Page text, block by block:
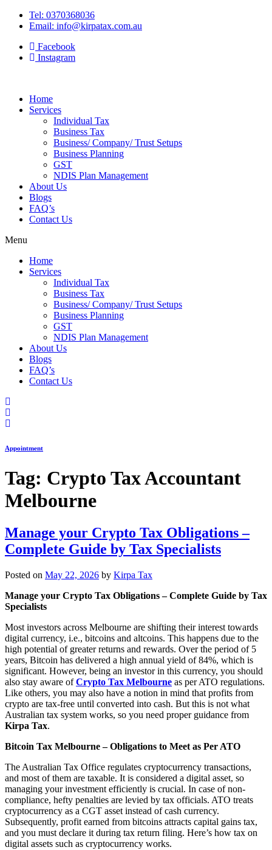
Tel: 0370368036
Email: info@kirpatax.com.au
Facebook
Instagram
Home
Services
Individual Tax
Business Tax
Business/ Company/ Trust Setups
Business Planning
GST
NDIS Plan Management
About Us
Blogs
FAQ’s
Contact Us
Menu
Home
Services
Individual Tax
Business Tax
Business/ Company/ Trust Setups
Business Planning
GST
NDIS Plan Management
About Us
Blogs
FAQ’s
Contact Us
Appointment
Tag: Crypto Tax Accountant
Melbourne
Manage your Crypto Tax Obligations –
Complete Guide by Tax Specialists
Posted on May 22, 2026 by Kirpa Tax
Manage your Crypto Tax Obligations – Complete Guide by Tax
Specialists
Most investors across Melbourne are shifting their interest towards
digital currency, i.e., bitcoins and altcoins. This happens due to the
high potential of greater returns and rewards. Over the period of 5
years, Bitcoin has delivered a high annual yield of 84%, which is
significant. However, being an investor in this currency, you should
also stay aware ofCrypto Tax Melbourne as per ATO regulations.
Like others, you may also have a notion in mind that profits from
crypto are tax-free until converted into cash. But this is not what
Australian tax system works, so you need proper guidance from
Kirpa Tax.
Bitcoin Tax Melbourne – Obligations to Meet as Per ATO
The Australian Tax Office regulates cryptocurrency transactions,
and most of them are taxable. It is considered a digital asset, so
managing your investment efficiently is crucial. In case of non-
compliance, hefty penalties are levied by tax officials. ATO treats
cryptocurrency as a CGT asset instead of cash currency.
Subsequently, profit earned from bitcoins attracts capital gains tax,
and you must declare it during tax return filing. Here’s how tax on
digital assets such as cryptocurrency works.